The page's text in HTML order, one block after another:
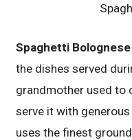
Spaghetti Bolognese
the dishes served
grandmother used to
serve it with
uses the finest